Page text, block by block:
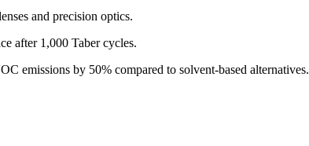
and precision optics.
after 1,000 Taber cycles.
emissions by 50% compared to solvent-based alternatives.